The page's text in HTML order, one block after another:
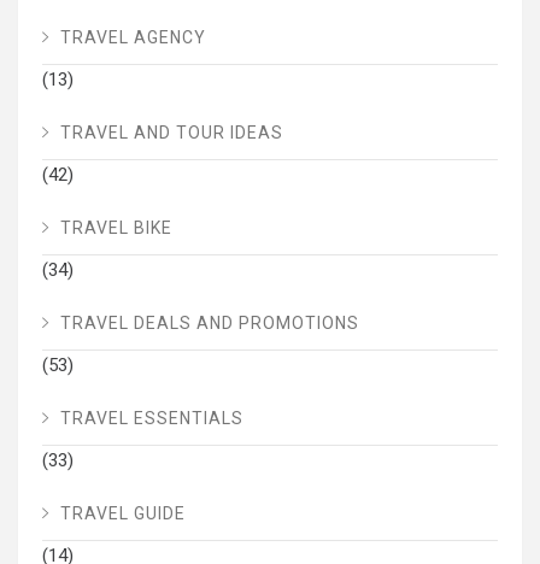
TRAVEL AGENCY
(13)
TRAVEL AND TOUR IDEAS
(42)
TRAVEL BIKE
(34)
TRAVEL DEALS AND PROMOTIONS
(53)
TRAVEL ESSENTIALS
(33)
TRAVEL GUIDE
(14)